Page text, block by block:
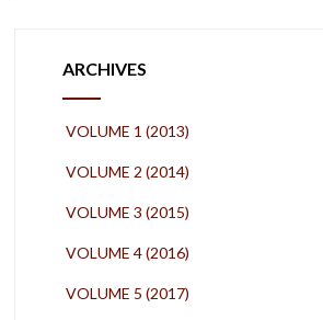
ARCHIVES
VOLUME 1 (2013)
VOLUME 2 (2014)
VOLUME 3 (2015)
VOLUME 4 (2016)
VOLUME 5 (2017)